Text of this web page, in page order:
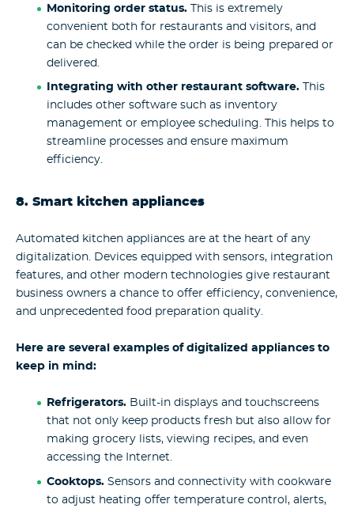
Monitoring order status.This is extremely
convenient both for restaurants and visitors, and
can be checked while the order is being prepared or
delivered.
Integrating with other restaurant software.This
includes other software such as inventory
management or employee scheduling. This helps to
streamline processes and ensure maximum
efficiency.
8. Smart kitchen appliances
Automated kitchen appliances are at the heart of any
digitalization. Devices equipped with sensors, integration
features, and other modern technologies give restaurant
business owners a chance to offer efficiency, convenience,
and unprecedented food preparation quality.
Here are several examples of digitalized appliances to
keep in mind:
Refrigerators.Built-in displays and touchscreens
that not only keep products fresh but also allow for
making grocery lists, viewing recipes, and even
accessing the Internet.
Cooktops.Sensors and connectivity with cookware
to adjust heating offer temperature control, alerts,